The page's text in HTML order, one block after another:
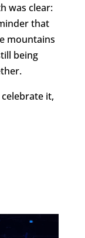
was clear:
that
mountains
being
it,